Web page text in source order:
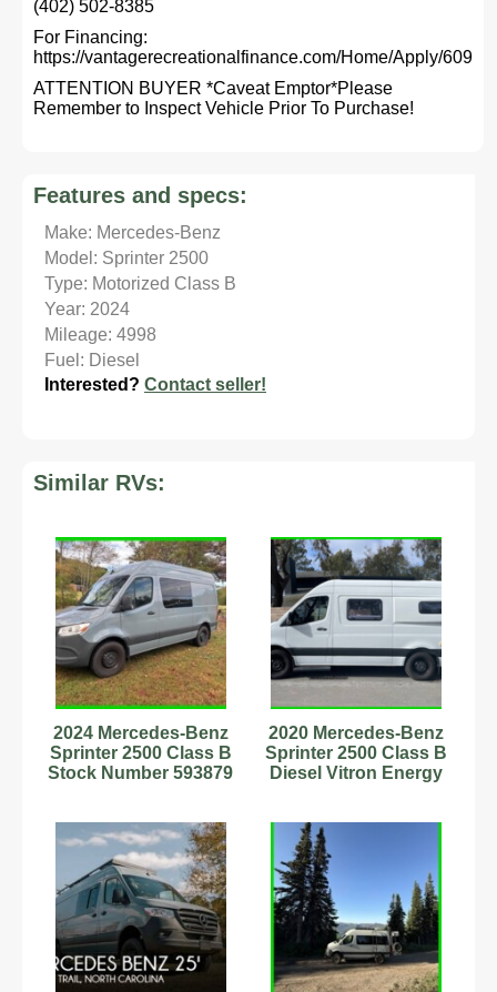
(402) 502-8385
For Financing:
https://vantagerecreationalfinance.com/Home/Apply/609
ATTENTION BUYER *Caveat Emptor*Please
Remember to Inspect Vehicle Prior To Purchase!
Features and specs:
Make: Mercedes-Benz
Model: Sprinter 2500
Type: Motorized Class B
Year: 2024
Mileage: 4998
Fuel: Diesel
Interested? Contact seller!
Similar RVs:
2024 Mercedes-Benz
Sprinter 2500 Class B
Stock Number 593879
2020 Mercedes-Benz
Sprinter 2500 Class B
Diesel Vitron Energy